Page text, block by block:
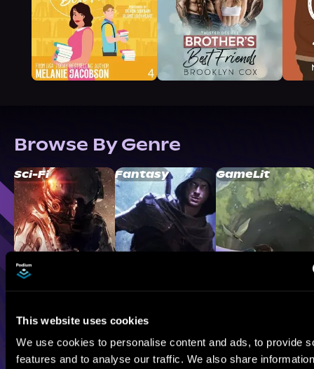
This website uses cookies
We use cookies to personalise content and ads, to provide
features and to analyse our traffic. We also share
Browse By Genre
Sci-Fi Fantasy GameLit